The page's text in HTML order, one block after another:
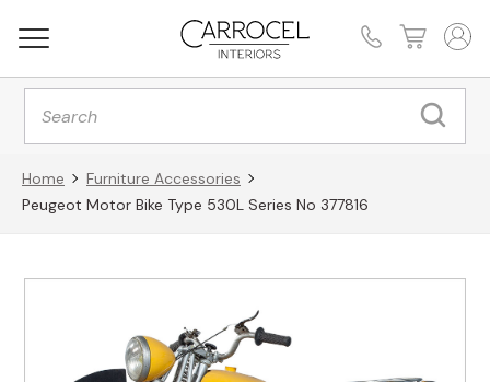
Products
search
Home
Furniture Accessories
Peugeot Motor Bike Type 530L Series No 377816